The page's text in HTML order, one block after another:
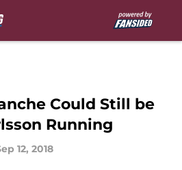
Could Still be
Running
12, 2018